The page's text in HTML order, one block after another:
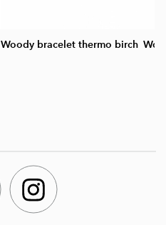
Woody bracelet thermo birch